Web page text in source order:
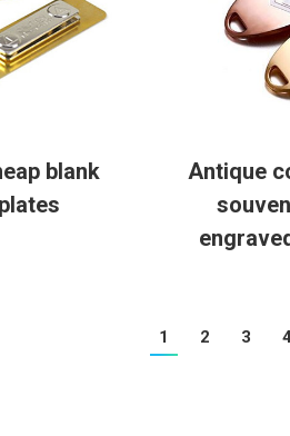
blank
Antique
1 2 3